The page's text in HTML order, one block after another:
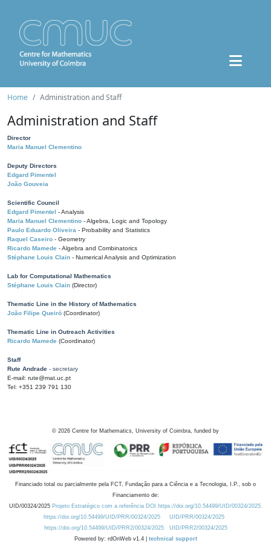
Home Administration and Staff
Administration and Staff
Director
Maria Manuel Clementino
Deputy Directors
Edgard Pimentel
João Gouveia
Scientific Council
Edgard Pimentel - Analysis
Maria Manuel Clementino - Algebra, Logic and Topology
Paulo Eduardo Oliveira - Probability and Statistics
Raquel Caseiro - Geometry
Ricardo Mamede - Algebra and Combinatorics
Stéphane Louis Clain - Numerical Analysis and Optimization
Lab for Computational Mathematics
Stéphane Louis Clain (Director)
Thematic Line in the History of Mathematics
João Filipe Queiró (Coordinator)
Thematic Line in Outreach Activities
Ricardo Mamede (Coordinator)
Staff
Rute Andrade - secretary
E-mail: rute@mat.uc.pt
Tel: +351 239 791 130
© 2026 Centre for Mathematics, University of Coimbra, funded by
Financiado total ou parcialmente pela FCT, Fundação para a Ciência e a Tecnologia, I.P., sob o
Financiamento de:
UID/00324/2025 Projeto Estratégico com a referência DOI https://doi.org/10.54499/UID/00324/2025.
https://doi.org/10.54499/UID/PRR/00324/2025
UID/PRR/00324/2025
https://doi.org/10.54499/UID/PRR2/00324/2025
UID/PRR2/00324/2025
Powered by: rdOnWeb v1.4 | technical support